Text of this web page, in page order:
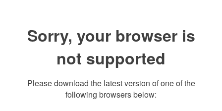
Sorry, your browser is
not supported
Please download the latest version of one of the
following browsers below: